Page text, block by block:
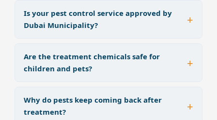
Is your pest control service approved by
Dubai Municipality?
Are the treatment chemicals safe for
children and pets?
Why do pests keep coming back after
treatment?